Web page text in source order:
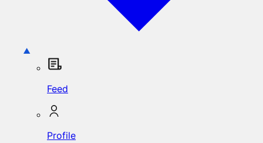
Feed
Profile